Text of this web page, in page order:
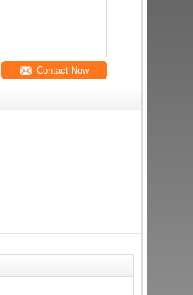
Contact Now